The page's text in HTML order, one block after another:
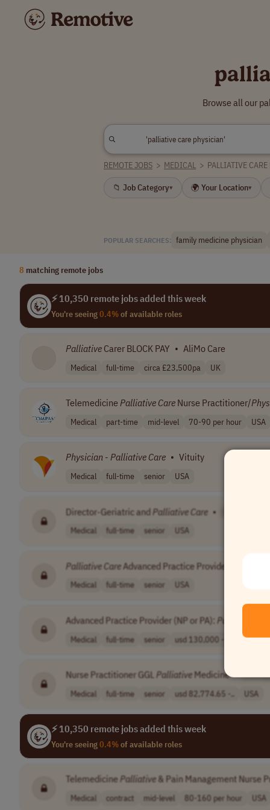
Browse all our
REMOTE JOBS > MEDICAL > PALLIATIVE
📁 Job Category▾ 🌍 Your Location▾
POPULAR SEARCHES: family medicine physician
8 matching remote jobs
⚡ 10,350 remote jobs added this week
You're seeing0.4%of available roles
Palliative Carer BLOCK PAY • AliMo Care
Medical full-time circa £23,500pa UK
TelemedicinePalliative Care Nurse Practitioner/
Medical part-time mid-level 70-90 per hour USA
Physician - Palliative Care • Vituity
Medical full-time senior USA
Director-Geriatric andPalliativeCare •
Medical full-time senior USA
PalliativeCareAdvanced Practice Provider
Medical full-time senior USA
Advanced Practice Provider (NP or PA): Palliative
Medical full-time senior usd 130,000 - 1.. USA
Nurse Practitioner GGL Palliative Medicine •
Medical full-time senior usd 82,774.65 -.. USA
⚡ 10,350 remote jobs added this week
You're seeing0.4%of available roles
TelemedicinePalliative & Pain Management Nurse
Medical contract mid-level 80-160 per hour USA